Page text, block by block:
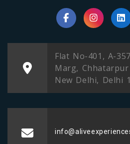
Flat No-401, A-
Marg, Chhatarpur
New Delhi, Delhi